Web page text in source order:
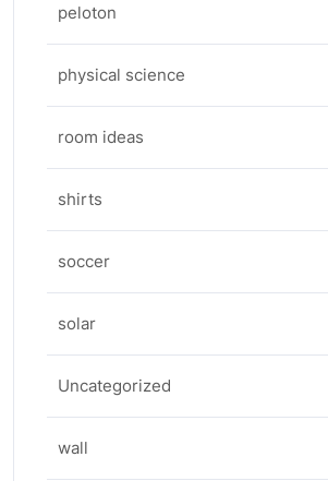
peloton
physical science
room ideas
shirts
soccer
solar
Uncategorized
wall